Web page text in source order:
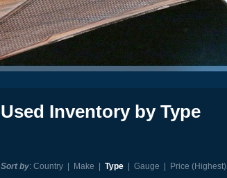
Used Inventory by Type
Sort by: Country | Make | Type | Gauge | Price (Highest)